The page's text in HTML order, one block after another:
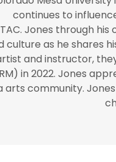
continues to
Jones through
culture as he shares
and instructor,
in 2022. Jones
community.